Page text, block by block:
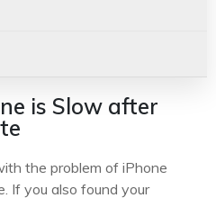
is Slow after
the problem of iPhone
If you also found your